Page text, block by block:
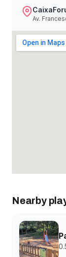
Av.
Nearby